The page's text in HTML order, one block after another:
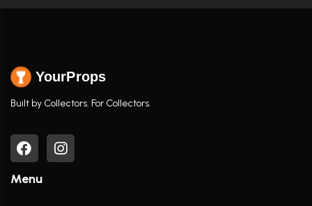
YourProps
Built by Collectors. For Collectors.
Menu